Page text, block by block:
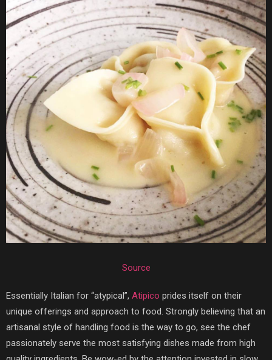
Source
Essentially Italian for “atypical”, Atipico prides itself on their
unique offerings and approach to food. Strongly believing that an
artisanal style of handling food is the way to go, see the chef
passionately serve the most satisfying dishes made from high